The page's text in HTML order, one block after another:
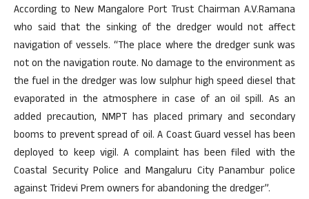
According to New Mangalore Port Trust Chairman A.V.Ramana
who said that the sinking of the dredger would not affect
navigation of vessels. “The place where the dredger sunk was
not on the navigation route. No damage to the environment as
the fuel in the dredger was low sulphur high speed diesel that
evaporated in the atmosphere in case of an oil spill. As an
added precaution, NMPT has placed primary and secondary
booms to prevent spread of oil. A Coast Guard vessel has been
deployed to keep vigil. A complaint has been filed with the
Coastal Security Police and Mangaluru City Panambur police
against Tridevi Prem owners for abandoning the dredger”.